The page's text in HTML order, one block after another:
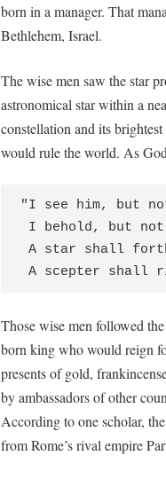
born in a manager. That
Bethlehem, Israel.
The wise men saw the star
astronomical star within a
constellation and its
would rule the world. As
"I see him, but
A scepter shall
Those wise men followed
born king who would reign
presents of gold,
by ambassadors of other
According to one scholar,
from Rome’s rival empire